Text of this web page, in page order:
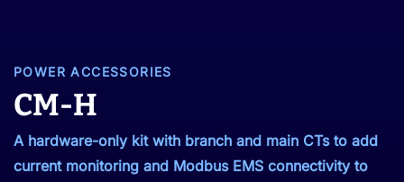
POWER ACCESSORIES
CM-H
A hardware-only kit with branch and main CTs to add
current monitoring and Modbus EMS connectivity to